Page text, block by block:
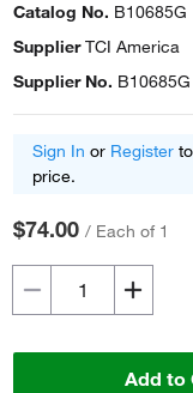
Catalog No. B10685G
SupplierTCI America
Supplier No. B10685G
Sign In or Register
price.
$74.00 / Each of 1
Add to